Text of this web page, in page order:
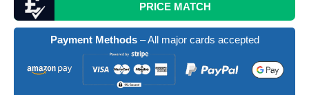
PRICE MATCH
Payment Methods– All major cards accepted